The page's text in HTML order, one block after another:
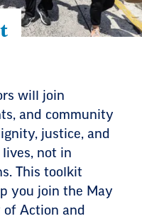
will join
and community
justice, and
not in
This toolkit
you join the May
of Action and